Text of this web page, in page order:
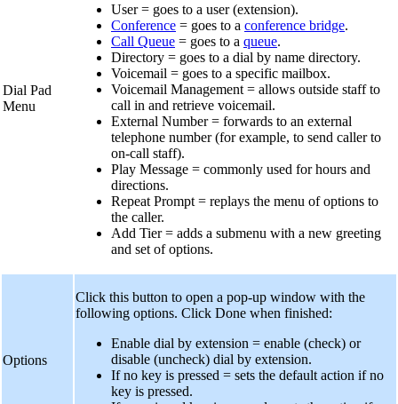
Dial Pad
Menu
User = goes to a user (extension).
Conference = goes to a conference bridge.
Call Queue = goes to a queue.
Directory = goes to a dial by name directory.
Voicemail = goes to a specific mailbox.
Voicemail Management = allows outside staff to
call in and retrieve voicemail.
External Number = forwards to an external
telephone number (for example, to send caller to
on-call staff).
Play Message = commonly used for hours and
directions.
Repeat Prompt = replays the menu of options to
the caller.
Add Tier = adds a submenu with a new greeting
and set of options.
Options
Click this button to open a pop-up window with the
following options. Click Done when finished:
Enable dial by extension = enable (check) or
disable (uncheck) dial by extension.
If no key is pressed = sets the default action if no
key is pressed.